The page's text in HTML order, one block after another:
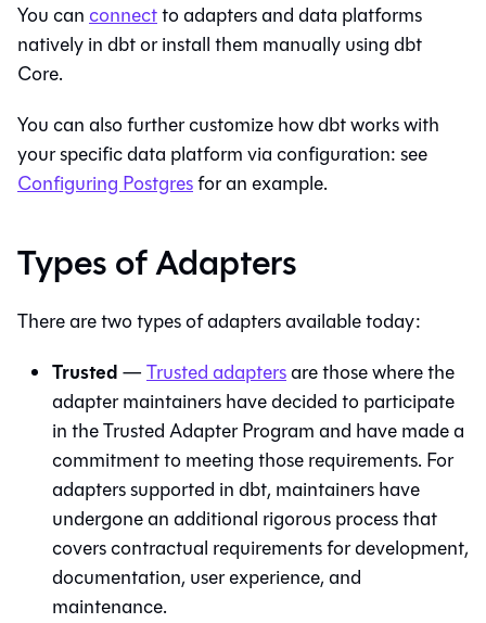
You canconnectto adapters and data platforms
natively indbtor install them manually usingdbt
Core.
You can also further customize how dbt works with
your specific data platform via configuration: see
Configuring Postgresfor an example.
Types of Adapters
There are two types of adapters available today:
Trusted—Trusted adaptersare those where the
adapter maintainers have decided to participate
in the Trusted Adapter Program and have made a
commitment to meeting those requirements. For
adapters supported indbt, maintainers have
undergone an additional rigorous process that
covers contractual requirements for development,
documentation, user experience, and
maintenance.